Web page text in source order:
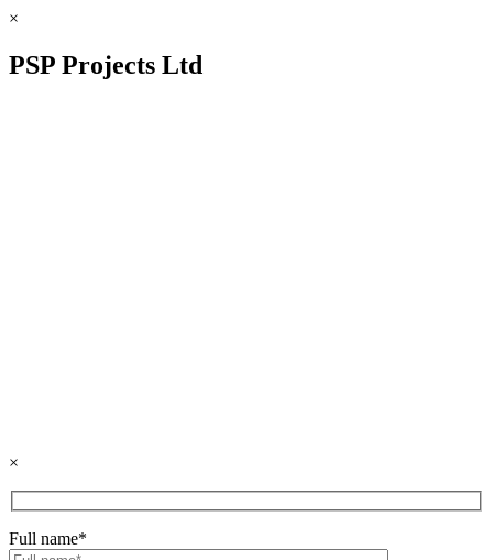
×
PSP Projects Ltd
×
Full name*